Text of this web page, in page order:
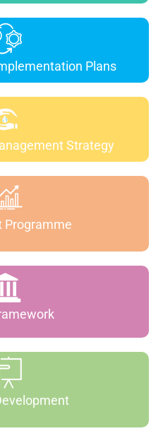
Plans
Strategy
Programme